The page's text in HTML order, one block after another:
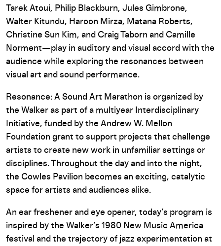
Tarek Atoui, Philip Blackburn, Jules Gimbrone,
Walter Kitundu, Haroon Mirza, Matana Roberts,
Christine Sun Kim, and Craig Taborn and Camille
Norment—play in auditory and visual accord with the
audience while exploring the resonances between
visual art and sound performance.
Resonance: A Sound Art Marathon is organized by
the Walker as part of a multiyear Interdisciplinary
Initiative, funded by the Andrew W. Mellon
Foundation grant to support projects that challenge
artists to create new work in unfamiliar settings or
disciplines. Throughout the day and into the night,
the Cowles Pavilion becomes an exciting, catalytic
space for artists and audiences alike.
An ear freshener and eye opener, today’s program is
inspired by the Walker’s 1980 New Music America
festival and the trajectory of jazz experimentation at